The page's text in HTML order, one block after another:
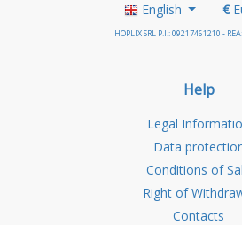
English €
HOPLIX SRL P.I.: 09217461210 -
Help
Legal
Data
Conditions of
Right of
Contacts